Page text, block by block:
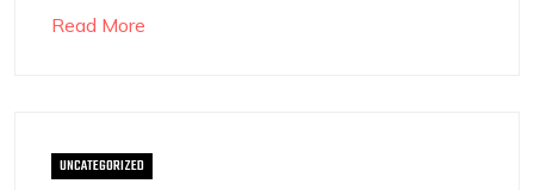
Read More
UNCATEGORIZED